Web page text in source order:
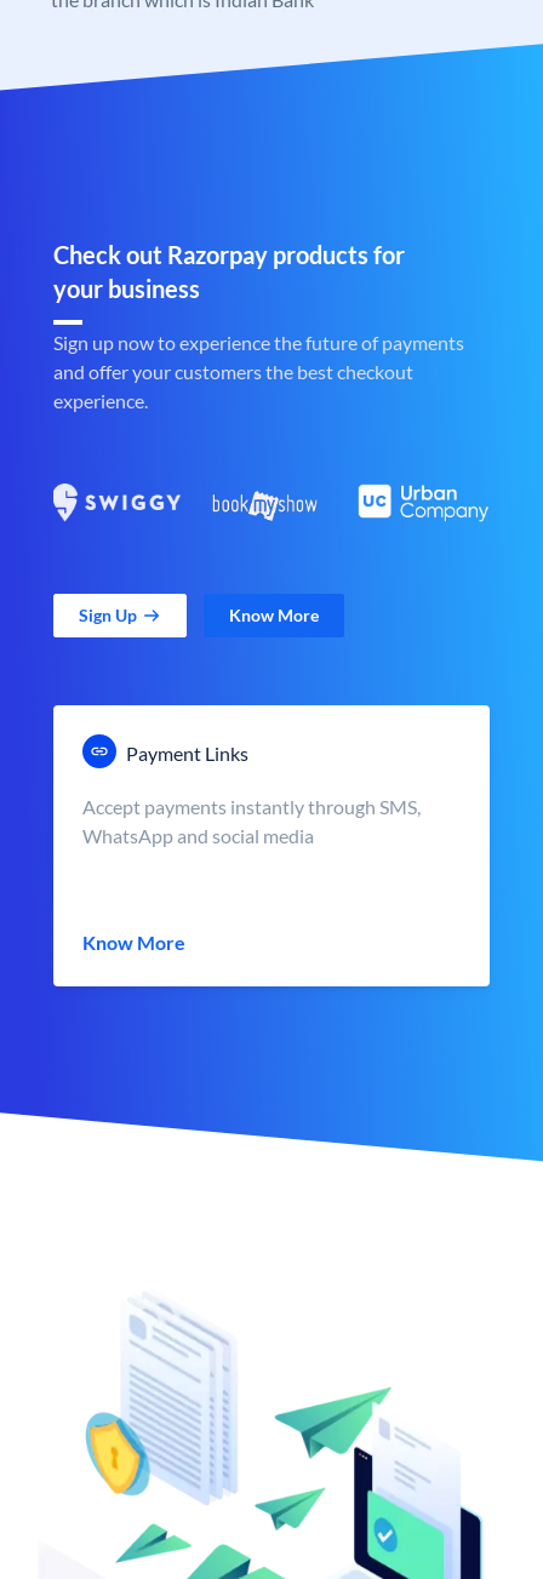
Check out Razorpay products for
your business
Sign up now to experience the future of payments
and offer your customers the best checkout
experience.
Sign Up Know More
Payment Links
Accept payments instantly through SMS,
WhatsApp and social media
Know More